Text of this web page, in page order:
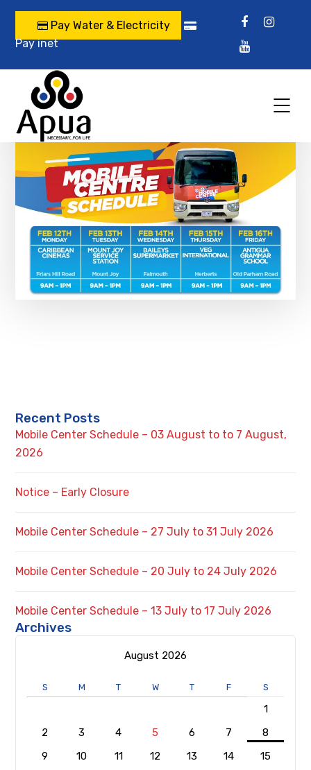
Pay Water & Electricity
Pay inet
Recent Posts
Mobile Center Schedule – 03 August to to 7 August,
2026
Notice – Early Closure
Mobile Center Schedule – 27 July to 31 July 2026
Mobile Center Schedule – 20 July to 24 July 2026
Mobile Center Schedule – 13 July to 17 July 2026
Archives
August 2026
S M T W T F S
1
2
3 4 5 6 7
8
9
10 11 12 13 14
15